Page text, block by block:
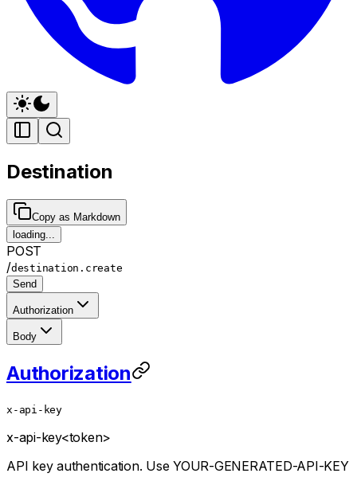
Destination
Copy as Markdown
loading...
POST
/destination.create
Send
Authorization
Body
Authorization
x-api-key
x-api-key<token>
API key authentication. Use YOUR-GENERATED-API-KEY